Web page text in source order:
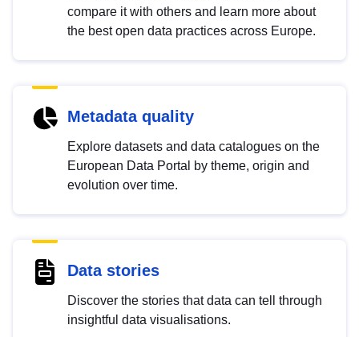
compare it with others and learn more about
the best open data practices across Europe.
Metadata quality
Explore datasets and data catalogues on the
European Data Portal by theme, origin and
evolution over time.
Data stories
Discover the stories that data can tell through
insightful data visualisations.